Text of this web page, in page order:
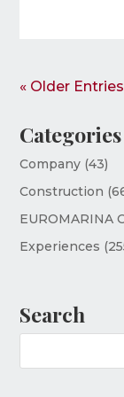
« Older Entries
Categories
Company (43)
Construction
EUROMARINA
Experiences
Search